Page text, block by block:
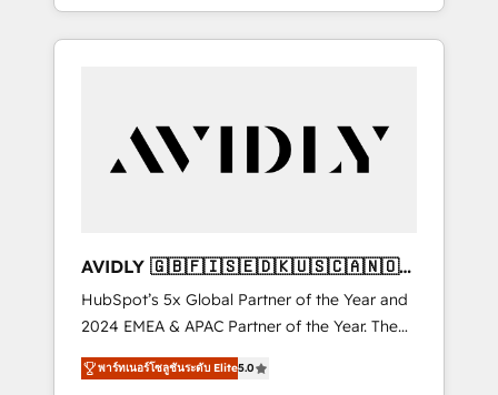
and operationalize HubSpot’s Loop
Marketing framework through expert-led
Hubs to your buyer journey for clean data,
scalability, & reporting. 🎯Demand Gen &
messaging, & conversion strategy that drive
results. 🤖AI Strategy: Activate Breeze Agents,
configure HubSpot AI, & maximize AEO with
tailored AI services. 🧩Integrations: Extend
HubSpot with custom integrations, hosting, &
AVIDLY 🇬🇧🇫🇮🇸🇪🇩🇰🇺🇸🇨🇦🇳🇴
🇩🇪🇦🇺🇳🇿
HubSpot’s 5x Global Partner of the Year and
2024 EMEA & APAC Partner of the Year. The
world’s most experienced and fully
accredited HubSpot Solutions Partner. 🚀
พาร์ทเนอร์โซลูชันระดับ Elite5.0